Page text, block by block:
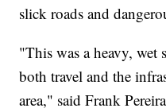
slick roads and
"This was a heavy, wet
both travel and the
area," said Frank